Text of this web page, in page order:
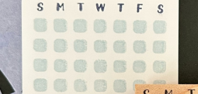
Information
Corporate Profile
Contact Us